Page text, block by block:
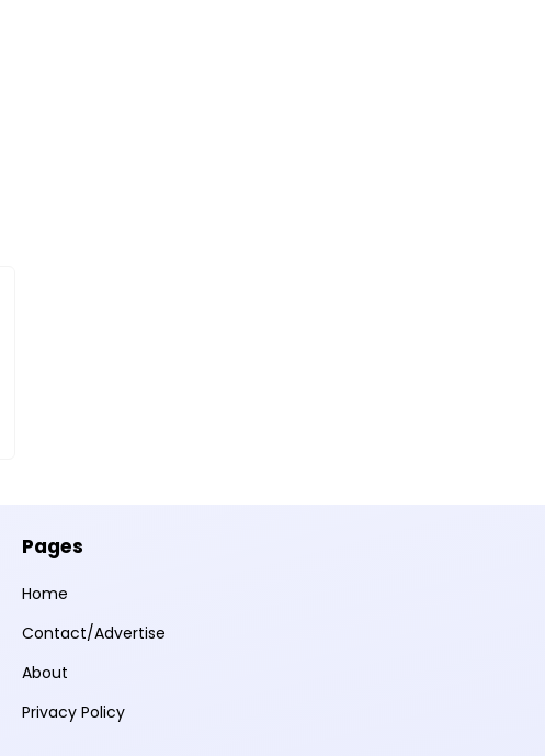
Pages
Home
Contact/Advertise
About
Privacy Policy